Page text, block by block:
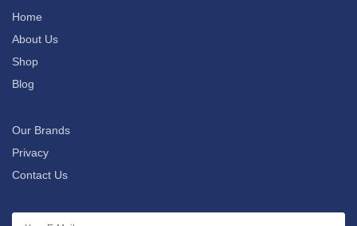
Home
About Us
Shop
Blog
Our Brands
Privacy
Contact Us